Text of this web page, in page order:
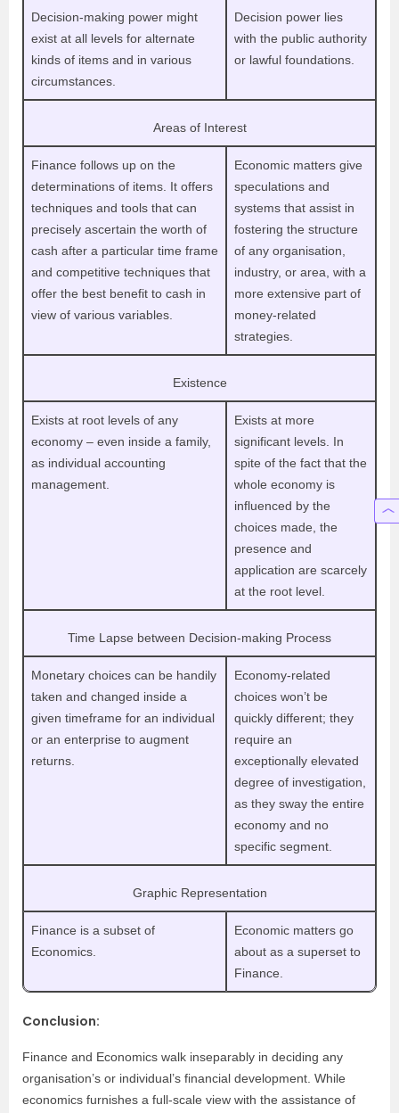
Decision-making power might
exist at all levels for alternate
kinds of items and in various
circumstances.
Decision power lies
with the public authority
or lawful foundations.
Areas of Interest
Finance follows up on the
determinations of items. It offers
techniques and tools that can
precisely ascertain the worth of
cash after a particular time frame
and competitive techniques that
offer the best benefit to cash in
view of various variables.
Economic matters give
speculations and
systems that assist in
fostering the structure
of any organisation,
industry, or area, with a
more extensive part of
money-related
strategies.
Existence
Exists at root levels of any
economy – even inside a family,
as individual accounting
management.
Exists at more
significant levels. In
spite of the fact that the
whole economy is
influenced by the
choices made, the
presence and
application are scarcely
at the root level.
Time Lapse between Decision-making Process
Monetary choices can be handily
taken and changed inside a
given timeframe for an individual
or an enterprise to augment
returns.
Economy-related
choices won’t be
quickly different; they
require an
exceptionally elevated
degree of investigation,
as they sway the entire
economy and no
specific segment.
Graphic Representation
Finance is a subset of
Economics.
Economic matters go
about as a superset to
Finance.
Conclusion:
Finance and Economics walk inseparably in deciding any
organisation’s or individual’s financial development. While
economics furnishes a full-scale view with the assistance of